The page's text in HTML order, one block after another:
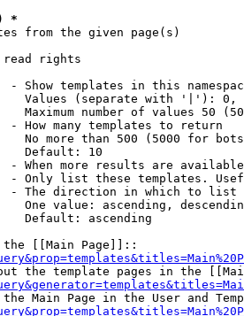
*
from the given page(s)
read rights
- Show templates in this
Values (separate with '|'):
Maximum number of values 50
- How many templates to return
No more than 500 (5000 for
Default: 10
- When more results are
- Only list these templates.
- The direction in which to list
One value: ascending,
Default: ascending
[[Main Page]]::
the template pages in the
Main Page in the User and